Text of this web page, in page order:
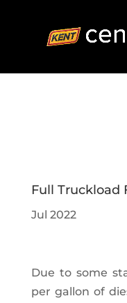
Full Truckload
Jul 2022
Due to some
per gallon of